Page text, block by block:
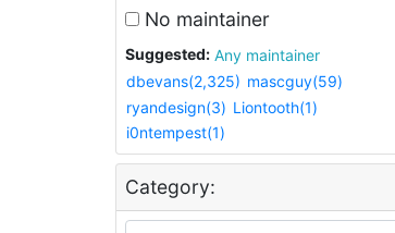
No maintainer
Suggested:
Any maintainer
dbevans(2,325) mascguy(59)
ryandesign(3) Liontooth(1)
i0ntempest(1)
Category: